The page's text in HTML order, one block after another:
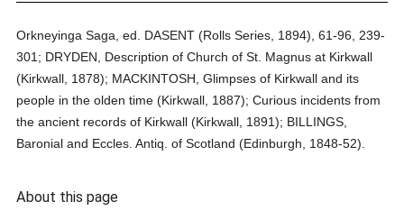
Orkneyinga Saga, ed. DASENT (Rolls Series, 1894), 61-96, 239-
301; DRYDEN, Description of Church of St. Magnus at Kirkwall
(Kirkwall, 1878); MACKINTOSH, Glimpses of Kirkwall and its
people in the olden time (Kirkwall, 1887); Curious incidents from
the ancient records of Kirkwall (Kirkwall, 1891); BILLINGS,
Baronial and Eccles. Antiq. of Scotland (Edinburgh, 1848-52).
About this page